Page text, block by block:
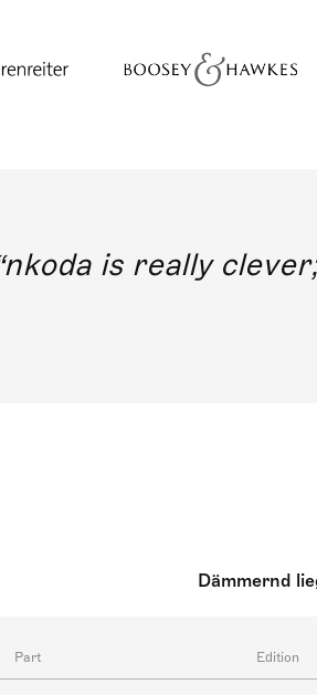
nkoda is really
Dämmernd
Part Edition